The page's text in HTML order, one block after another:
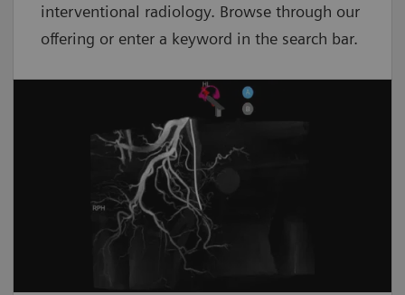
interventional radiology. Browse through our
offering or enter a keyword in the search bar.